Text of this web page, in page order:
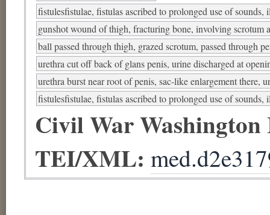
fistulesfistulae, fistulas ascribed to prolonged use of
gunshot wound of thigh, fracturing bone, involving scrotum
ball passed through thigh, grazed scrotum, passed through
urethra cut off back of glans penis, urine discharged at
urethra burst near root of penis, sac-like enlargement there,
fistulesfistulae, fistulas ascribed to prolonged use of
Civil War
TEI/XML: